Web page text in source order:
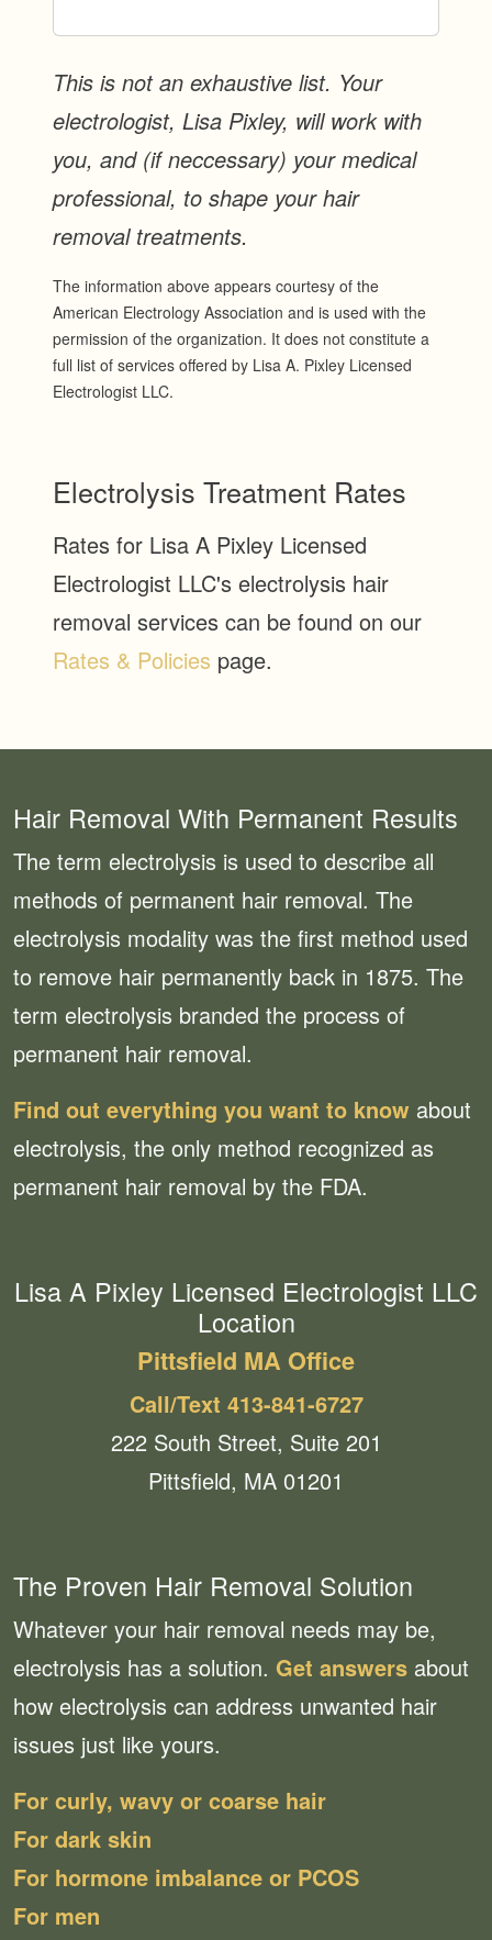
This is not an exhaustive list. Your
electrologist, Lisa Pixley, will work with
you, and (if neccessary) your medical
professional, to shape your hair
removal treatments.
The information above appears courtesy of the
American Electrology Association and is used with the
permission of the organization. It does not constitute a
full list of services offered by Lisa A. Pixley Licensed
Electrologist LLC.
Electrolysis Treatment Rates
Rates for Lisa A Pixley Licensed
Electrologist LLC's electrolysis hair
removal services can be found on our
Rates & Policies page.
Hair Removal With Permanent Results
The term electrolysis is used to describe all
methods of permanent hair removal. The
electrolysis modality was the first method used
to remove hair permanently back in 1875. The
term electrolysis branded the process of
permanent hair removal.
Find out everything you want to know about
electrolysis, the only method recognized as
permanent hair removal by the FDA.
Lisa A Pixley Licensed Electrologist LLC
Location
Pittsfield MA Office
Call/Text 413-841-6727
222 South Street, Suite 201
Pittsfield, MA 01201
The Proven Hair Removal Solution
Whatever your hair removal needs may be,
electrolysis has a solution. Get answers about
how electrolysis can address unwanted hair
issues just like yours.
For curly, wavy or coarse hair
For dark skin
For hormone imbalance or PCOS
For men